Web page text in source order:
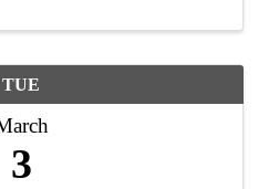
TUE
3